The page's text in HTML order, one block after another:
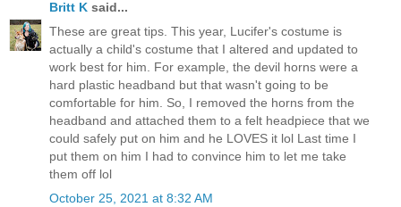
Britt K said...
These are great tips. This year, Lucifer's costume is
actually a child's costume that I altered and updated to
work best for him. For example, the devil horns were a
hard plastic headband but that wasn't going to be
comfortable for him. So, I removed the horns from the
headband and attached them to a felt headpiece that we
could safely put on him and he LOVES it lol Last time I
put them on him I had to convince him to let me take
them off lol
October 25, 2021 at 8:32 AM